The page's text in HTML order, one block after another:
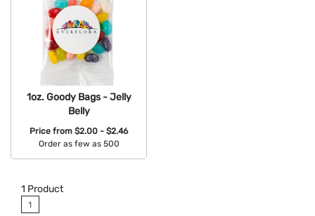
1oz. Goody Bags - Jelly
Belly
Price from $2.00 - $2.46
Order as few as 500
1 Product
1